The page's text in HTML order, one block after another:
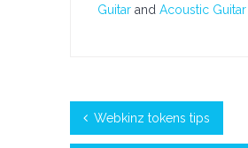
Guitar and Acoustic Guitar
Webkinz tokens tips